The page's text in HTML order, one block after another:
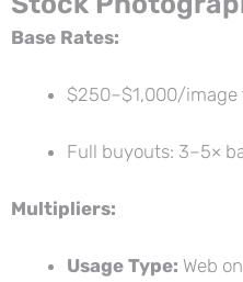
Base Rates:
$250–$1,000/image
Full buyouts: 3–5×
Multipliers:
Usage Type: Web